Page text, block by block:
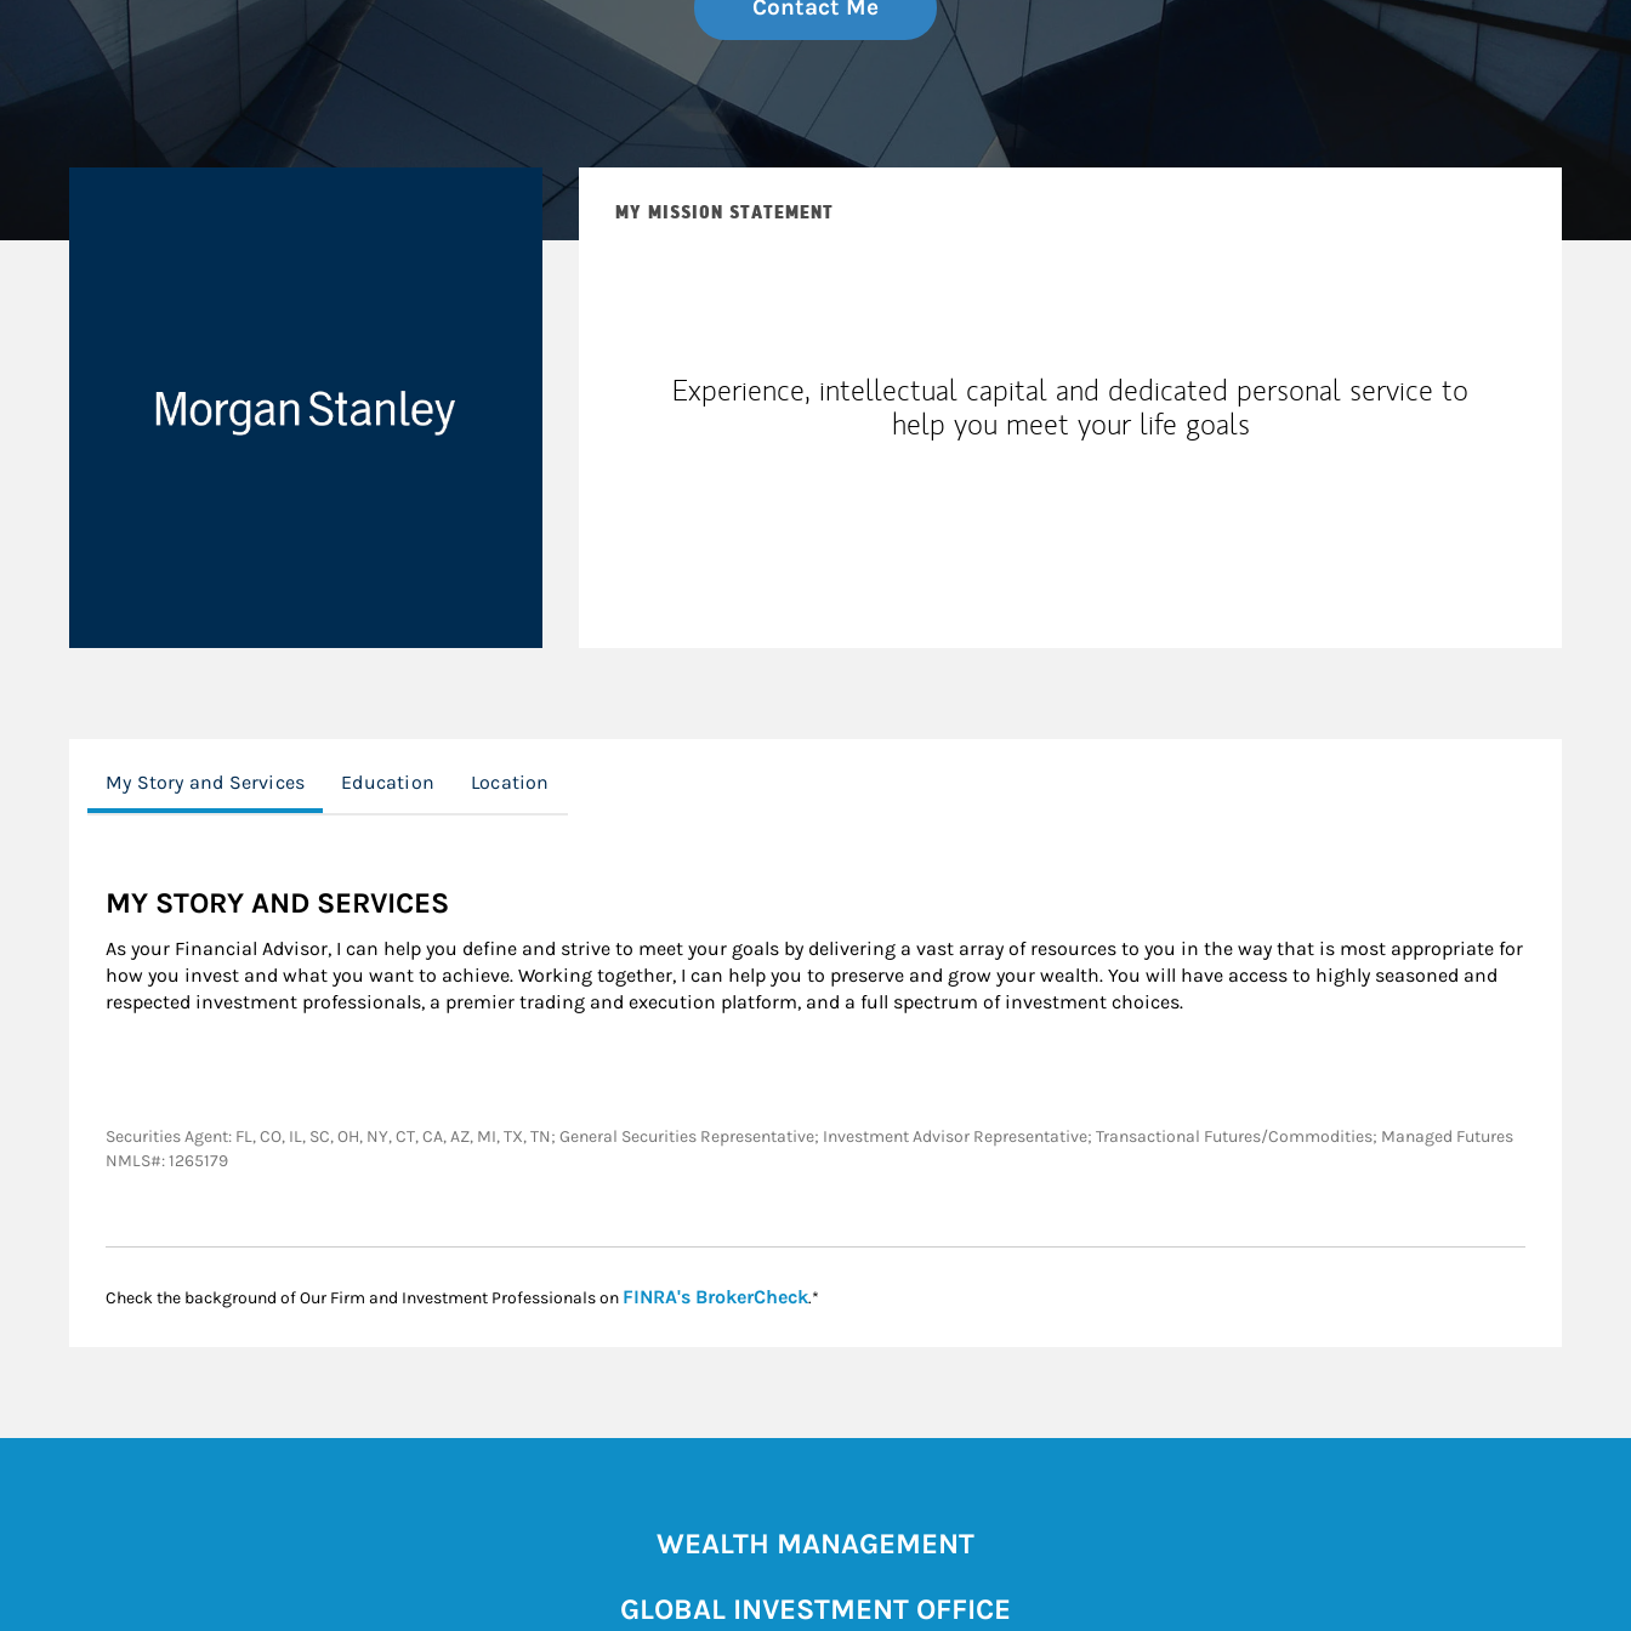
Contact Me
MY MISSION STATEMENT
Experience, intellectual capital and dedicated personal service to
help you meet your life goals
My Story and Services Education Location
MY STORY AND SERVICES
As your Financial Advisor, I can help you define and strive to meet your goals by delivering a vast array of resources to you in the way that is most appropriate for
how you invest and what you want to achieve. Working together, I can help you to preserve and grow your wealth. You will have access to highly seasoned and
respected investment professionals, a premier trading and execution platform, and a full spectrum of investment choices.
Securities Agent: FL, CO, IL, SC, OH, NY, CT, CA, AZ, MI, TX, TN; General Securities Representative; Investment Advisor Representative; Transactional Futures/Commodities; Managed Futures
NMLS#: 1265179
Check the background of Our Firm and Investment Professionals on FINRA's BrokerCheckLink Opens in New Tab
.*
WEALTH MANAGEMENT
GLOBAL INVESTMENT OFFICE